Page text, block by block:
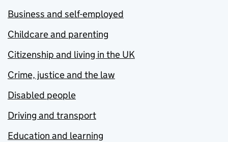
Business and self-employed
Childcare and parenting
Citizenship and living in the UK
Crime, justice and the law
Disabled people
Driving and transport
Education and learning